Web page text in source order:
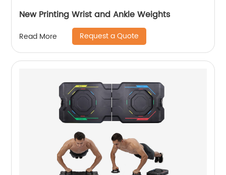
New Printing Wrist and Ankle Weights
Read More Request a Quote